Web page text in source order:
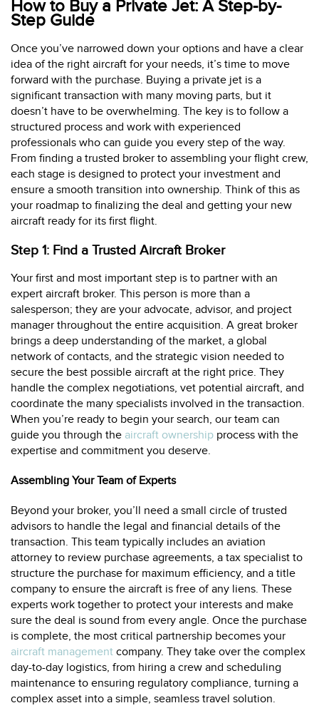
How to Buy a Private Jet: A Step-by-
Step Guide
Once you’ve narrowed down your options and have a clear
idea of the right aircraft for your needs, it’s time to move
forward with the purchase. Buying a private jet is a
significant transaction with many moving parts, but it
doesn’t have to be overwhelming. The key is to follow a
structured process and work with experienced
professionals who can guide you every step of the way.
From finding a trusted broker to assembling your flight crew,
each stage is designed to protect your investment and
ensure a smooth transition into ownership. Think of this as
your roadmap to finalizing the deal and getting your new
aircraft ready for its first flight.
Step 1: Find a Trusted Aircraft Broker
Your first and most important step is to partner with an
expert aircraft broker. This person is more than a
salesperson; they are your advocate, advisor, and project
manager throughout the entire acquisition. A great broker
brings a deep understanding of the market, a global
network of contacts, and the strategic vision needed to
secure the best possible aircraft at the right price. They
handle the complex negotiations, vet potential aircraft, and
coordinate the many specialists involved in the transaction.
When you’re ready to begin your search, our team can
guide you through the aircraft ownership process with the
expertise and commitment you deserve.
Assembling Your Team of Experts
Beyond your broker, you’ll need a small circle of trusted
advisors to handle the legal and financial details of the
transaction. This team typically includes an aviation
attorney to review purchase agreements, a tax specialist to
structure the purchase for maximum efficiency, and a title
company to ensure the aircraft is free of any liens. These
experts work together to protect your interests and make
sure the deal is sound from every angle. Once the purchase
is complete, the most critical partnership becomes your
aircraft management company. They take over the complex
day-to-day logistics, from hiring a crew and scheduling
maintenance to ensuring regulatory compliance, turning a
complex asset into a simple, seamless travel solution.